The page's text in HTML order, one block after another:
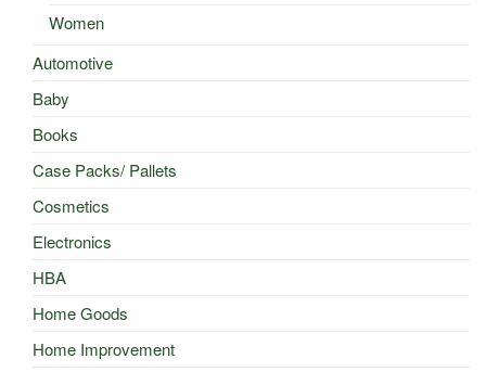
Women
Automotive
Baby
Books
Case Packs/ Pallets
Cosmetics
Electronics
HBA
Home Goods
Home Improvement